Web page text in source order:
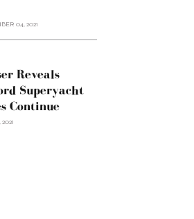
04, 2021
Reveals
Superyacht
Continue
2021